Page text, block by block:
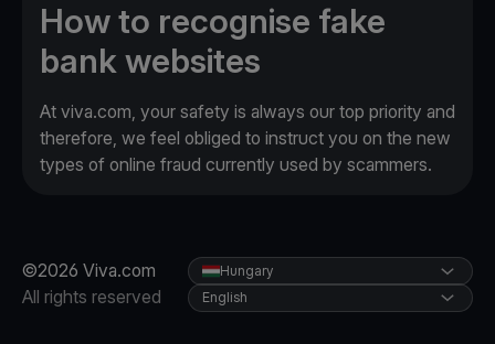
How to recognise fake
bank websites
At viva.com, your safety is always our top priority and
therefore, we feel obliged to instruct you on the new
types of online fraud currently used by scammers.
©2026 Viva.com
All rights reserved
Hungary
English